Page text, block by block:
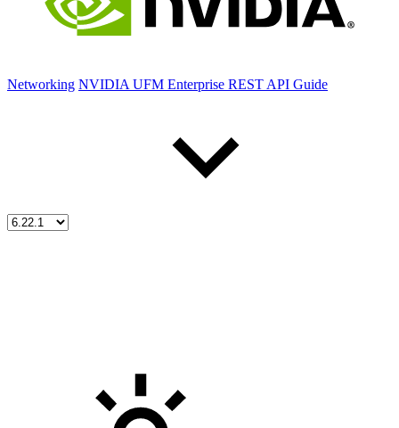
Networking NVIDIA UFM Enterprise REST API Guide